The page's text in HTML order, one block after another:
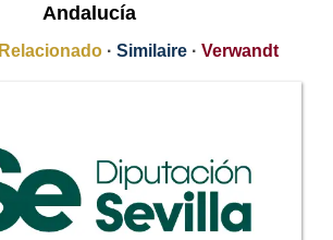
Andalucía
Relacionado · Similaire · Verwandt